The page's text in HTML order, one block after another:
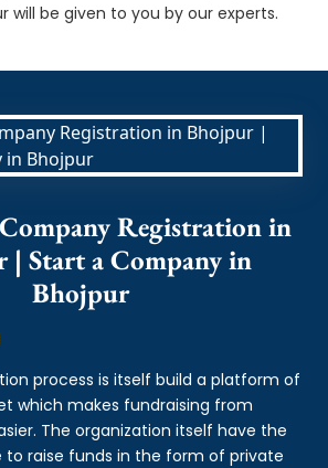
will be given to you by our experts.
Registration in
| Start a Company in
Bhojpur
process is itself build a platform of
which makes fundraising from
The organization itself have the
to raise funds in the form of private